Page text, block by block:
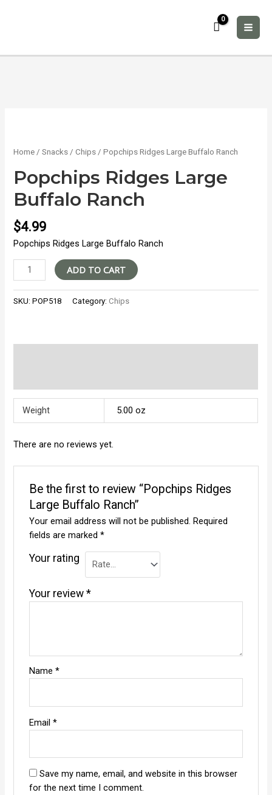
Home /Snacks /Chips / Popchips Ridges Large Buffalo Ranch
Popchips Ridges Large
Buffalo Ranch
$4.99
Popchips Ridges Large Buffalo Ranch
Popchips
Ridges
Large
Buffalo
ADD TO CART
SKU:POP518 Category:Chips
Weight 5.00 oz
There are no reviews yet.
Be the first to review “Popchips Ridges
Large Buffalo Ranch”
Your email address will not be published. Required
fields are marked *
Your rating
Your review *
Name *
Email *
Save my name, email, and website in this browser
for the next time I comment.